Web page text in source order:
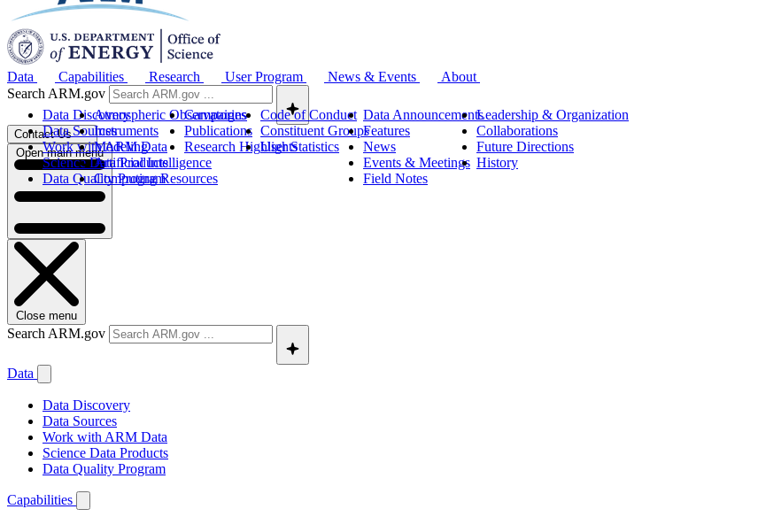
Data
Data Discovery
Data Sources
Work with ARM Data
Science Data Products
Data Quality Program
Capabilities
Atmospheric Observatories
Instruments
Modeling
Artificial Intelligence
Computing Resources
Research
Campaigns
Publications
Research Highlights
User Program
Code of Conduct
Constituent Groups
User Statistics
News & Events
Data Announcements
Features
News
Events & Meetings
Field Notes
About
Leadership & Organization
Collaborations
Future Directions
History
Search ARM.gov
Contact Us
Open main menu
Close menu
Search ARM.gov
Data
Data Discovery
Data Sources
Work with ARM Data
Science Data Products
Data Quality Program
Capabilities